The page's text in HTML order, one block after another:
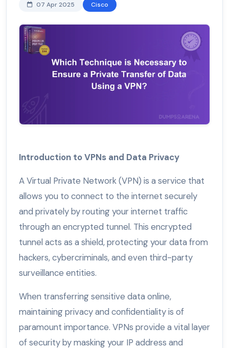
07 Apr 2025 Cisco
Introduction to VPNs and Data Privacy
A Virtual Private Network (VPN) is a service that
allows you to connect to the internet securely
and privately by routing your internet traffic
through an encrypted tunnel. This encrypted
tunnel acts as a shield, protecting your data from
hackers, cybercriminals, and even third-party
surveillance entities.
When transferring sensitive data online,
maintaining privacy and confidentiality is of
paramount importance. VPNs provide a vital layer
of security by masking your IP address and